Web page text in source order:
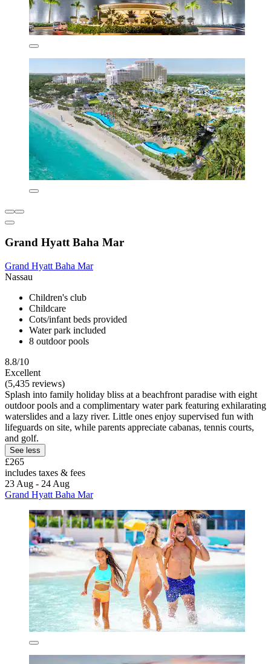
Grand Hyatt Baha Mar
Grand Hyatt Baha Mar
Nassau
Children's club
Childcare
Cots/infant beds provided
Water park included
8 outdoor pools
8.8/10
Excellent
(5,435 reviews)
Splash into family holiday bliss at a beachfront paradise with eight
outdoor pools and a complimentary water park featuring exhilarating
waterslides and a lazy river. Little ones enjoy supervised fun with
lifeguards on site, while parents appreciate cabanas, tennis courts,
and golf.
See less
£265
includes taxes & fees
23 Aug - 24 Aug
Grand Hyatt Baha Mar